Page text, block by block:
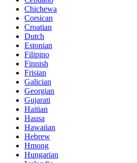
Chichewa
Corsican
Croatian
Dutch
Estonian
Filipino
Finnish
Frisian
Galician
Georgian
Gujarati
Haitian
Hausa
Hawaiian
Hebrew
Hmong
Hungarian